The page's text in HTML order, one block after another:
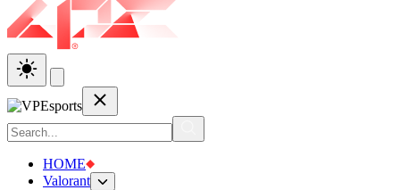
HOME
Valorant